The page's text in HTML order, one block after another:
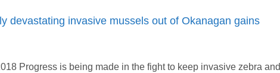
devastating invasive mussels out of Okanagan gains
Progress is being made in the fight to keep invasive zebra and